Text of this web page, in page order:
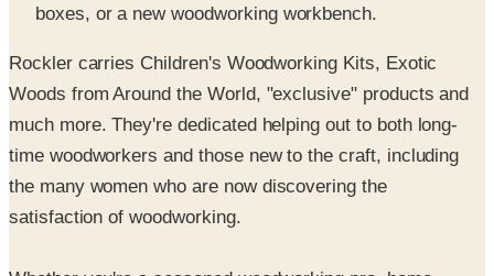
Rockler carries Children's Woodworking Kits, Exotic
much more. They're dedicated helping out to both long-
time woodworkers and those new to the craft, including
the many women who are now discovering the
satisfaction of woodworking.
Whether you're a seasoned woodworking pro, home-